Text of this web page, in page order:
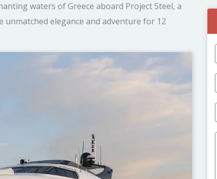
waters of Greece aboard Project Steel, a
unmatched elegance and adventure for 12